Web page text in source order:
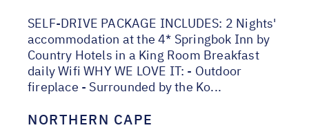
SELF-DRIVE PACKAGE INCLUDES: 2 Nights'
accommodation at the 4* Springbok Inn by
Country Hotels in a King Room Breakfast
daily Wifi WHY WE LOVE IT: - Outdoor
fireplace - Surrounded by the Ko...
NORTHERN CAPE